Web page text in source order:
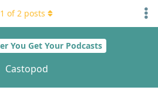
You Get Your Podcasts
Castopod
1 of2 posts